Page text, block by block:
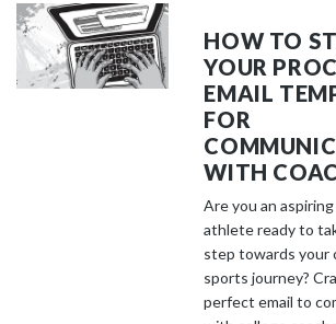
HOW TO
YOUR
EMAIL
FOR
WITH
Are you an
athlete ready to
step towards your
sports journey?
perfect email to